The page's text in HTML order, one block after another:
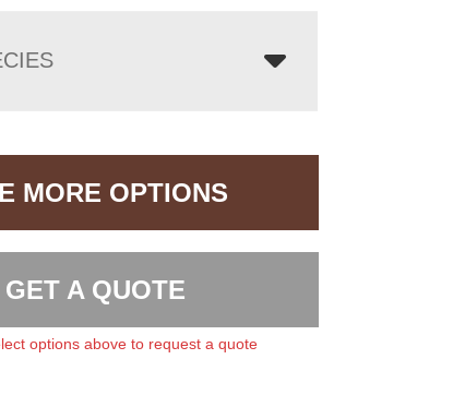
MORE OPTIONS
GET A QUOTE
options above to request a quote